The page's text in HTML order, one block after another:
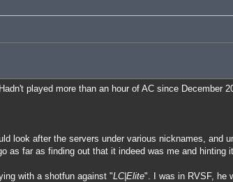
played more than an hour of AC since December
look after the servers under various nicknames, and
as far as finding out that it indeed was me and hinting
with a shotfun against "LC|Elite". I was in RVSF, he